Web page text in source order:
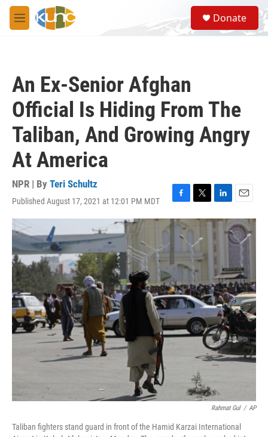
Skip to main content
M
e
S
e
a
Donate
An Ex-Senior Afghan
Official Is Hiding From The
Taliban, And Growing Angry
At America
NPR | By Teri Schultz
Published August 17, 2021 at 12:01 PM MDT
F
a
c
b
o
k
T
w
t
e
r
L
i
n
k
e
d
I
n
E
m
a
i
Rahmat Gul / AP
Taliban fighters stand guard in front of the Hamid Karzai International